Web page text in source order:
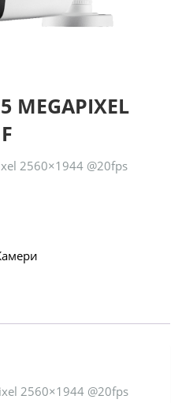
MEGAPIXEL
2560×1944 @20fps
2560×1944 @20fps